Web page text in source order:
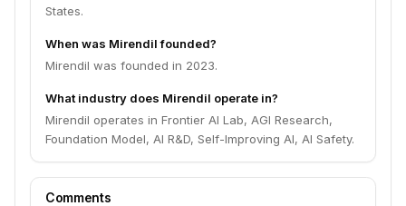
States.
When was Mirendil founded?
Mirendil was founded in 2023.
What industry does Mirendil operate in?
Mirendil operates in Frontier AI Lab, AGI Research,
Foundation Model, AI R&D, Self-Improving AI, AI Safety.
Comments